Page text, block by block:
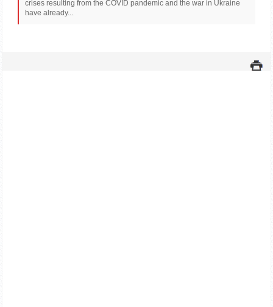
crises resulting from the COVID pandemic and the war in Ukraine
have already...